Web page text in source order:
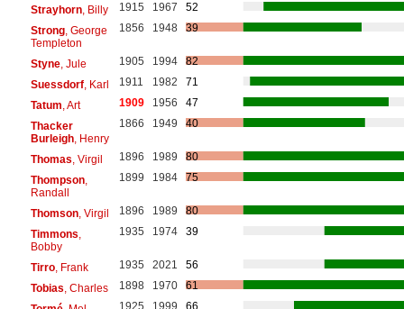
Strayhorn, Billy 1915 1967
52
Strong, George
Templeton
1856 1948 39
Styne, Jule 1905 1994
82
Suessdorf, Karl 1911 1982
71
Tatum , Art 1909 1956
47
Thacker
Burleigh, Henry
1866 1949 40
Thomas , Virgil 1896 1989
80
Thompson,
Randall
1899 1984 75
Thomson, Virgil 1896 1989
80
Timmons
Bobby
1935 1974 39
Tirro, Frank 1935 2021
56
Tobias , Charles 1898 1970
61
1925 1999
66